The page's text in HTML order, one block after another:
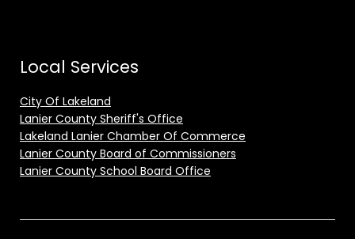
Local Services
City Of Lakeland
Lanier County Sheriff's Office
Lakeland Lanier Chamber Of Commerce
Lanier County Board of Commissioners
Lanier County School Board Office